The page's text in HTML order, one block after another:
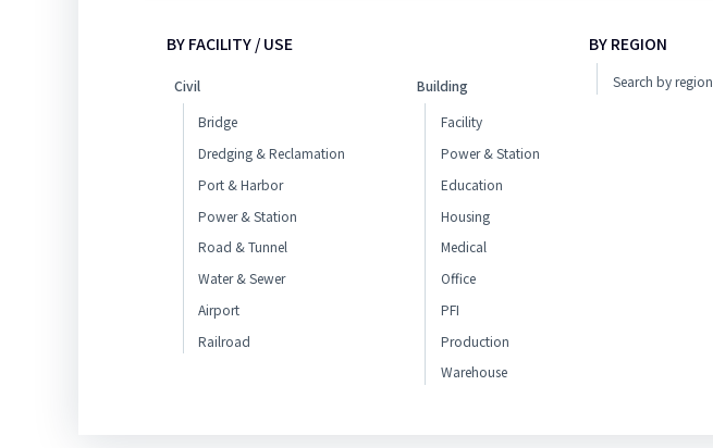
BY FACILITY / USE
Civil
Bridge
Dredging & Reclamation
Port & Harbor
Power & Station
Road & Tunnel
Water & Sewer
Airport
Railroad
Building
Facility
Power & Station
Education
Housing
Medical
Office
PFI
Production
Warehouse
BY REGION
Search by region